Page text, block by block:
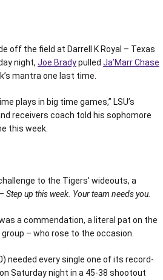
off the field at Darrell K Royal – Texas
night, Joe Bradypulled Ja’Marr Chase
mantra one last time.
plays in big time games,” LSU’s
receivers coach told his sophomore
this week.
to the Tigers’ wideouts, a
Step up this week. Your team needs you.
a commendation, a literal pat on the
– who rose to the occasion.
needed every single one of its record-
Saturday night in a 45-38 shootout